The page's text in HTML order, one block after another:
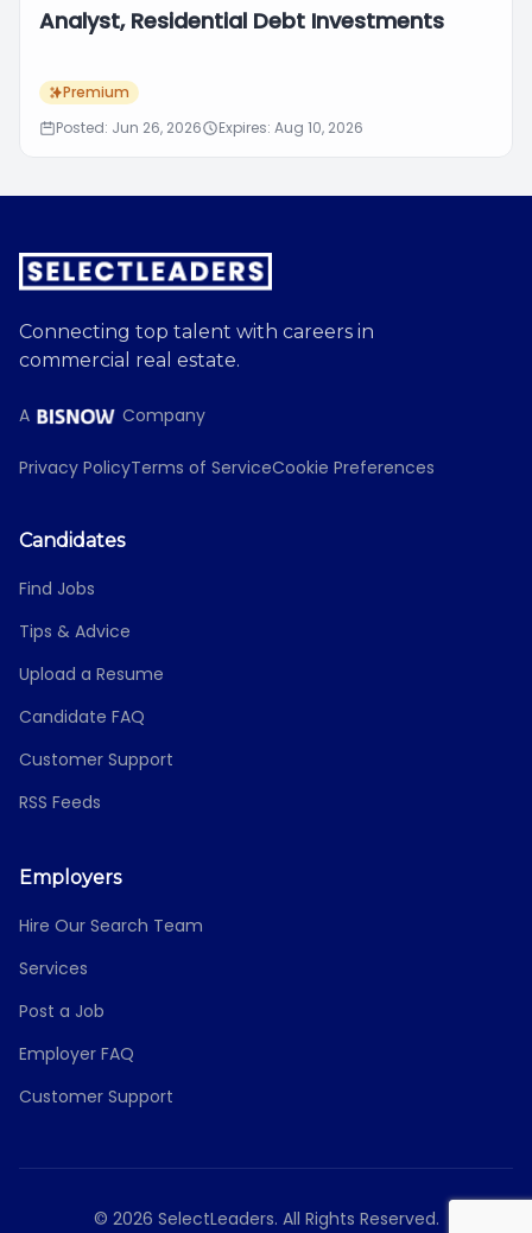
Analyst, Residential Debt Investments
Premium
Posted: Jun 26, 2026
Expires: Aug 10, 2026
Connecting top talent with careers in
commercial real estate.
A Company
Privacy PolicyTerms of ServiceCookie Preferences
Candidates
Find Jobs
Tips & Advice
Upload a Resume
Candidate FAQ
Customer Support
RSS Feeds
Employers
Hire Our Search Team
Services
Post a Job
Employer FAQ
Customer Support
© 2026 SelectLeaders. All Rights Reserved.